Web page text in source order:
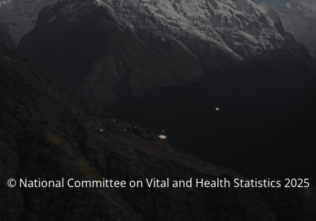
© National Committee on Vital and Health Statistics 2025